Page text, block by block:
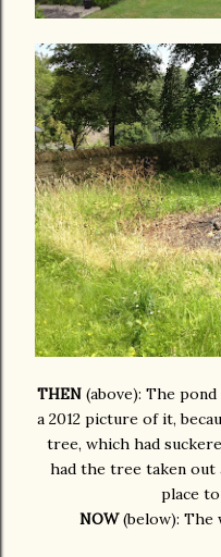
THEN (above): The
a 2012 picture of it,
tree, which had
had the tree taken out
place
NOW(below): The